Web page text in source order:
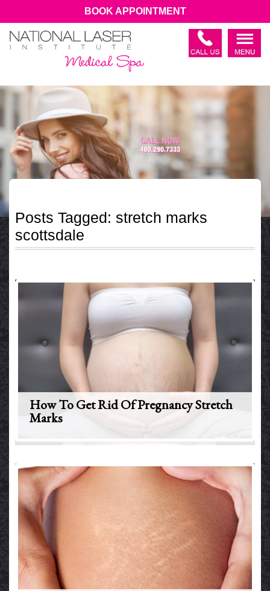
BOOK APPOINTMENT
Posts Tagged: stretch marks
scottsdale
How To Get Rid Of Pregnancy Stretch
Marks